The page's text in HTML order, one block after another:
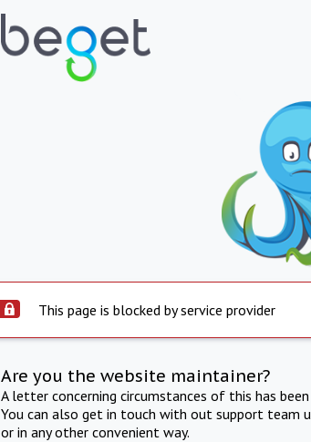
This page is blocked by service provider
Are you the website maintainer?
A letter concerning circumstances of this has
You can also get in touch with out support team
or in any other convenient way.